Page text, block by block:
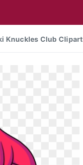
Knuckles Club Clipart